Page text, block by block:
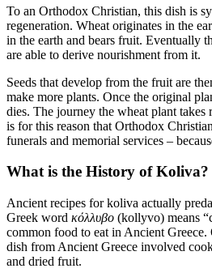
To an Orthodox Christian, this dish is
regeneration. Wheat originates in the
in the earth and bears fruit. Eventually
are able to derive nourishment from it.
Seeds that develop from the fruit are
make more plants. Once the original
dies. The journey the wheat plant takes
is for this reason that Orthodox
funerals and memorial services –
What is the History of Koliva?
Ancient recipes for koliva actually
Greek word κόλλυβo (kollyvo) means
common food to eat in Ancient
dish from Ancient Greece involved
and dried fruit.